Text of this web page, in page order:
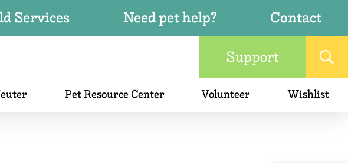
Services Need pet help?
Contact
Support
Pet Resource Center Volunteer Wishlist